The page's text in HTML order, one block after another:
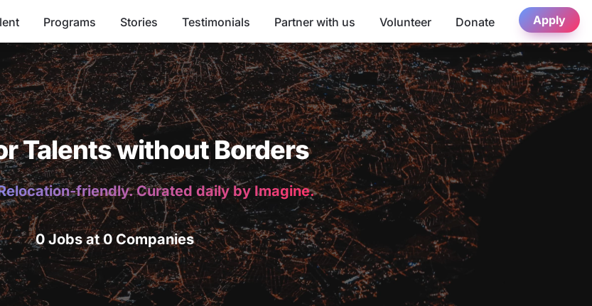
Programs Stories Testimonials Partner with us Volunteer Donate Apply
Talents without Borders
friendly. Curated daily by Imagine.
0 Jobs at 0 Companies